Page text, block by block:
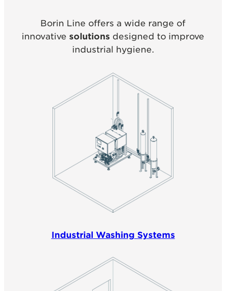
Borin Line offers a wide range of
innovative solutions designed to improve
industrial hygiene.
Industrial Washing Systems